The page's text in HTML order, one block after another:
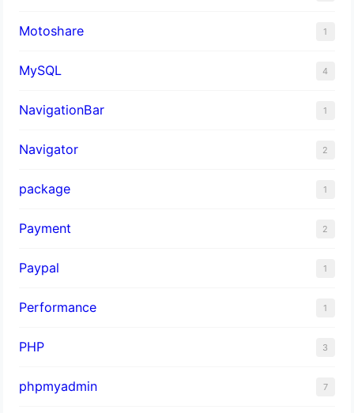
Motoshare 1
MySQL 4
NavigationBar 1
Navigator 2
package 1
Payment 2
Paypal 1
Performance 1
PHP 3
phpmyadmin 7